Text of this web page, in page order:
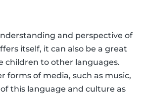
and perspective of
itself, it can also be a great
children to other languages.
forms of media, such as music,
this language and culture as